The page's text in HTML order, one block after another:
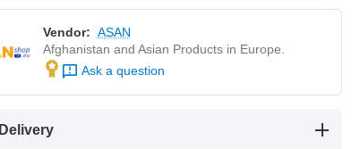
Vendor: ASAN
Afghanistan and Asian Products in Europe.
Ask a question
Delivery